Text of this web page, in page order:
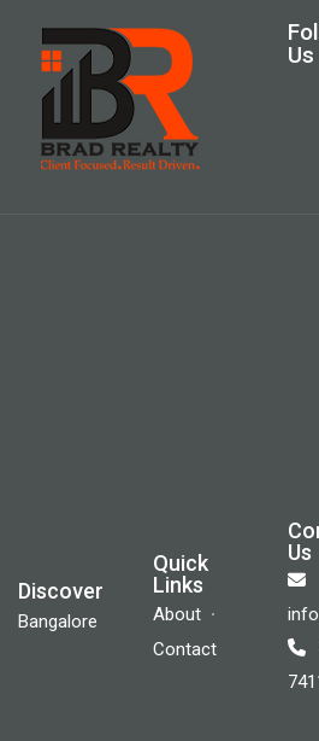
Us
Discover
Bangalore
Quick
Links
About
Contact
Us